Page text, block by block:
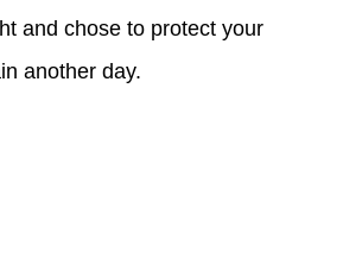
and chose to protect your
another day.